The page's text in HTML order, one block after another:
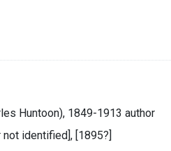
Huntoon), 1849-1913 author
not identified], [1895?]